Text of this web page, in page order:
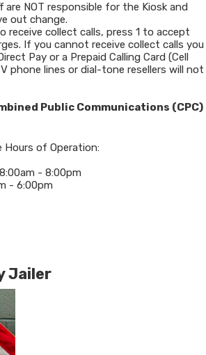
are NOT responsible for the Kiosk and
out change.
receive collect calls, press 1 to accept
If you cannot receive collect calls you
Pay or a Prepaid Calling Card (Cell
phone lines or dial-tone resellers will not
Public Communications (CPC)
Hours of Operation:
- 8:00pm
- 6:00pm
Jailer